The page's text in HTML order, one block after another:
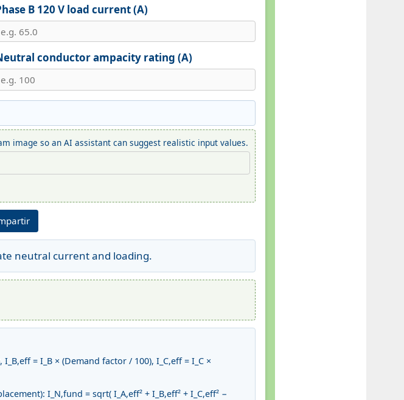
B 120 V load current (A)
conductor ampacity rating (A)
image so an AI assistant can suggest realistic input values.
neutral current and loading.
= I_B × (Demand factor / 100), I_C,eff = I_C ×
I_N,fund = sqrt( I_A,eff² + I_B,eff² + I_C,eff² −